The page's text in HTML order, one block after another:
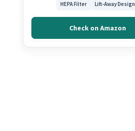
HEPA Filter Lift-Away Design
Check on Amazon